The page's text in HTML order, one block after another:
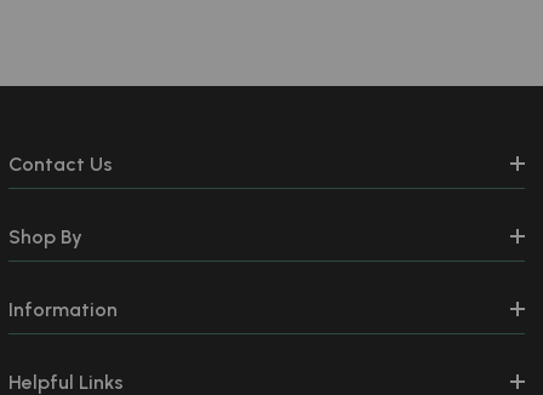
Contact Us
Shop By
Information
Helpful Links